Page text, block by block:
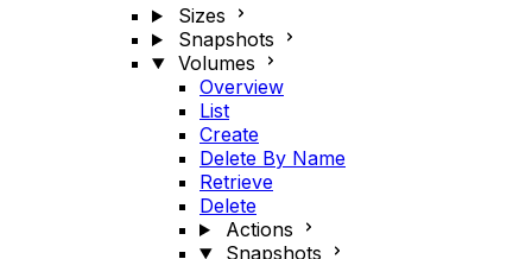
Sizes
Snapshots
Volumes
Overview
List
Create
Delete By Name
Retrieve
Delete
Actions
Snapshots